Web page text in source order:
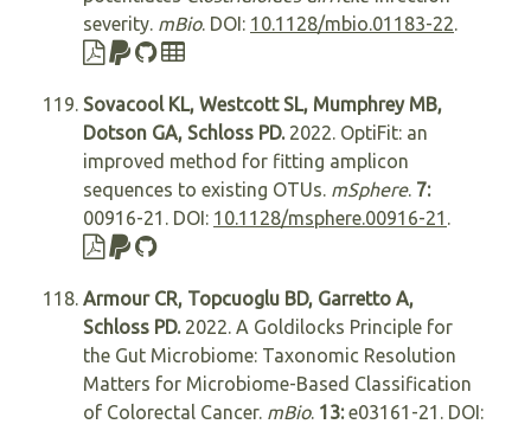
severity. mBio. DOI: 10.1128/mbio.01183-22.
Sovacool KL, Westcott SL, Mumphrey MB,
Dotson GA, Schloss PD.2022. OptiFit: an
improved method for fitting amplicon
sequences to existing OTUs. mSphere. 7:
00916-21. DOI: 10.1128/msphere.00916-21 .
Armour CR, Topcuoglu BD, Garretto A,
Schloss PD.2022. A Goldilocks Principle for
the Gut Microbiome: Taxonomic Resolution
Matters for Microbiome-Based Classification
of Colorectal Cancer. mBio. 13:e03161-21. DOI: